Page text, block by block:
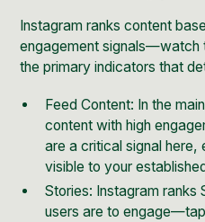
Instagram ranks content
engagement
the primary indicators that
Feed Content: In the
content with high
are a critical signal here,
visible to your
Stories: Instagram ranks
users are to